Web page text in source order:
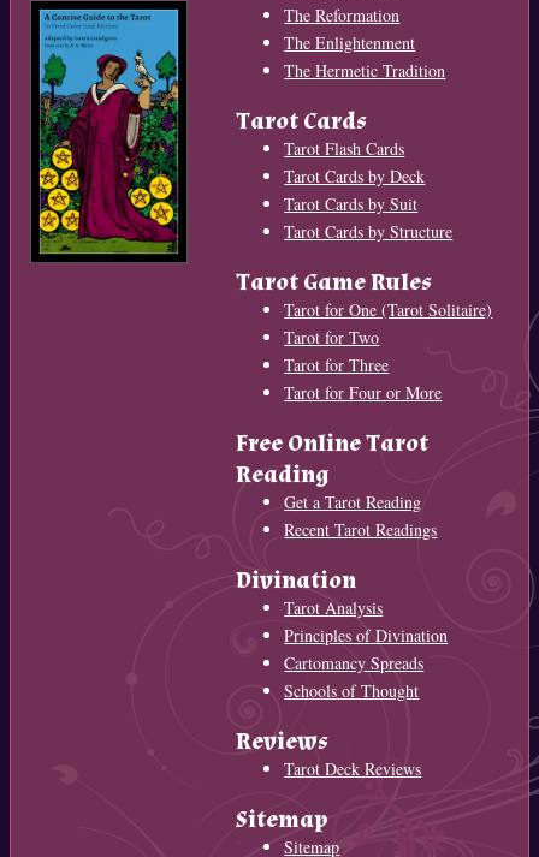
The Reformation
The Enlightenment
The Hermetic Tradition
Tarot Cards
Tarot Flash Cards
Tarot Cards by Deck
Tarot Cards by Suit
Tarot Cards by Structure
Tarot Game Rules
Tarot for One (Tarot Solitaire)
Tarot for Two
Tarot for Three
Tarot for Four or More
Free Online Tarot
Reading
Get a Tarot Reading
Recent Tarot Readings
Divination
Tarot Analysis
Principles of Divination
Cartomancy Spreads
Schools of Thought
Reviews
Tarot Deck Reviews
Sitemap
Sitemap